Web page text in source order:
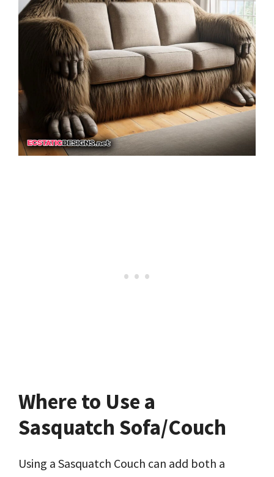
Where to Use a
Sasquatch Sofa/Couch
Using a Sasquatch Couch can add both a